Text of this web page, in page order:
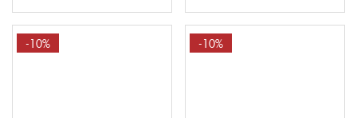
-10% -10%